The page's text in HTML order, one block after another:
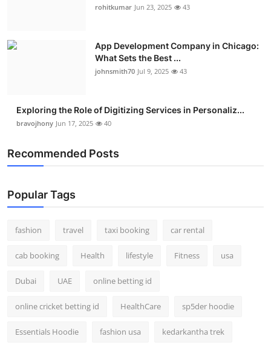
rohitkumar Jun 23, 2025 43
App Development Company in Chicago:
What Sets the Best ...
johnsmith70 Jul 9, 2025 43
Exploring the Role of Digitizing Services in Personaliz...
bravojhony Jun 17, 2025 40
Recommended Posts
Popular Tags
fashion travel taxi booking car rental
cab booking Health lifestyle Fitness usa
Dubai UAE online betting id
online cricket betting id HealthCare sp5der hoodie
Essentials Hoodie fashion usa kedarkantha trek